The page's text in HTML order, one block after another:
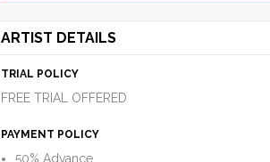
ARTIST DETAILS
TRIAL POLICY
FREE TRIAL OFFERED
PAYMENT POLICY
50% Advance